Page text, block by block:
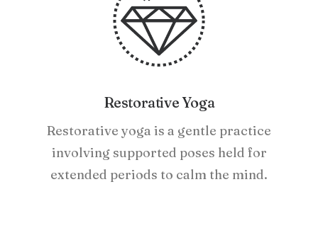
Restorative Yoga
Restorative yoga is a gentle practice
involving supported poses held for
extended periods to calm the mind.